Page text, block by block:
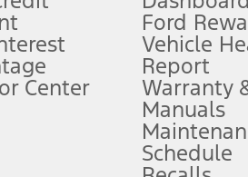
Financing. Not all buyers will qualify.
any finance charges, any dealer
at the end of three months or when
Center
Ford
Vehicle
Report
Warranty
Manuals
Schedule